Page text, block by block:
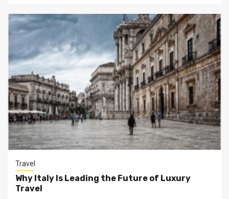
Travel
Why Italy Is Leading the Future of Luxury
Travel